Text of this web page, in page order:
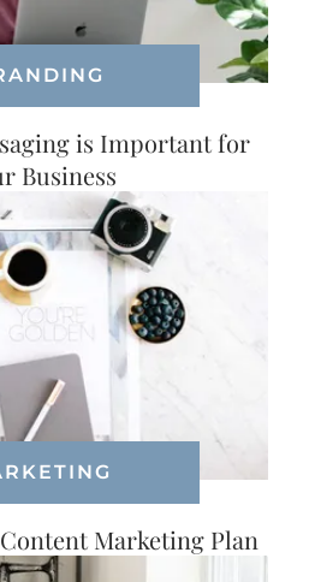
is Important for
Business
Marketing Plan